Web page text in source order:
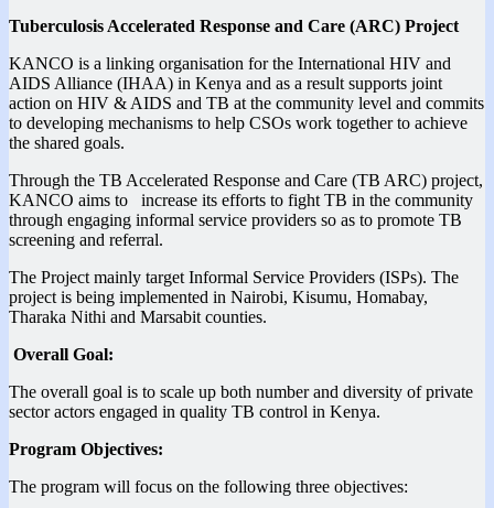
Tuberculosis Accelerated Response and Care (ARC) Project
KANCO is a linking organisation for the International HIV and
AIDS Alliance (IHAA) in Kenya and as a result supports joint
action on HIV & AIDS and TB at the community level and commits
to developing mechanisms to help CSOs work together to achieve
the shared goals.
Through the TB Accelerated Response and Care (TB ARC) project,
KANCO aims to increase its efforts to fight TB in the community
through engaging informal service providers so as to promote TB
screening and referral.
The Project mainly target Informal Service Providers (ISPs). The
project is being implemented in Nairobi, Kisumu, Homabay,
Tharaka Nithi and Marsabit counties.
Overall Goal:
The overall goal is to scale up both number and diversity of private
sector actors engaged in quality TB control in Kenya.
Program Objectives:
The program will focus on the following three objectives: